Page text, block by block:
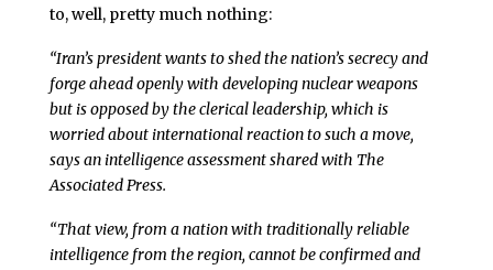
to, well, pretty much nothing:
“Iran’s president wants to shed the nation’s secrecy and
forge ahead openly with developing nuclear weapons
but is opposed by the clerical leadership, which is
worried about international reaction to such a move,
says an intelligence assessment shared with The
Associated Press.
“That view, from a nation with traditionally reliable
intelligence from the region, cannot be confirmed and